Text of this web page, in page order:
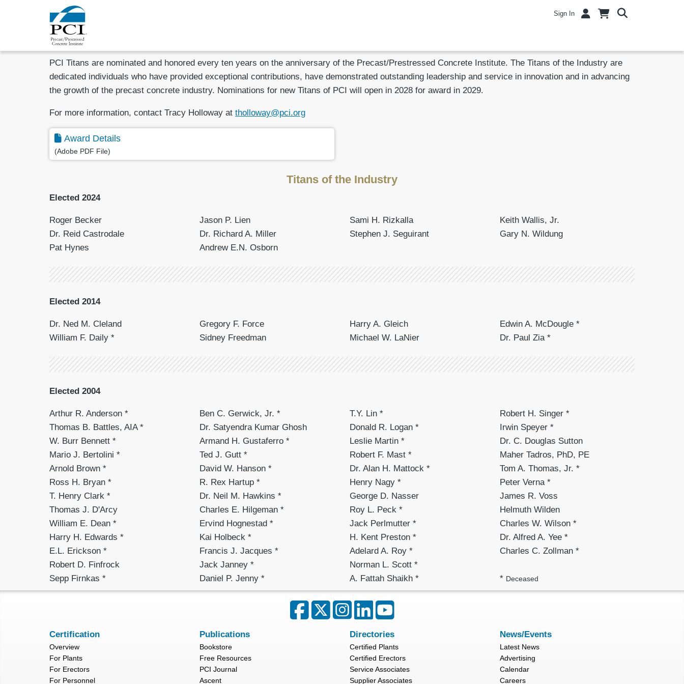
Sign In
PCI Titans are nominated and honored every ten years on the anniversary of the Precast/Prestressed Concrete Institute. The Titans of the Industry are
dedicated individuals who have provided exceptional contributions, have demonstrated outstanding leadership and service in innovation and in advancing
the growth of the precast concrete industry. Nominations for new Titans of PCI will open in 2028 for award in 2029.
For more information, contact Tracy Holloway at tholloway@pci.org
Award Details
(Adobe PDF File)
Titans of the Industry
Elected 2024
Roger Becker
Dr. Reid Castrodale
Pat Hynes
Jason P. Lien
Dr. Richard A. Miller
Andrew E.N. Osborn
Sami H. Rizkalla
Stephen J. Seguirant
Keith Wallis, Jr.
Gary N. Wildung
Elected 2014
Dr. Ned M. Cleland
William F. Daily *
Gregory F. Force
Sidney Freedman
Harry A. Gleich
Michael W. LaNier
Edwin A. McDougle *
Dr. Paul Zia *
Elected 2004
Arthur R. Anderson *
Thomas B. Battles, AIA *
W. Burr Bennett *
Mario J. Bertolini *
Arnold Brown *
Ross H. Bryan *
T. Henry Clark *
Thomas J. D'Arcy
William E. Dean *
Harry H. Edwards *
E.L. Erickson *
Robert D. Finfrock
Sepp Firnkas *
Ben C. Gerwick, Jr. *
Dr. Satyendra Kumar Ghosh
Armand H. Gustaferro *
Ted J. Gutt *
David W. Hanson *
R. Rex Hartup *
Dr. Neil M. Hawkins *
Charles E. Hilgeman *
Ervind Hognestad *
Kai Holbeck *
Francis J. Jacques *
Jack Janney *
Daniel P. Jenny *
T.Y. Lin *
Donald R. Logan *
Leslie Martin *
Robert F. Mast *
Dr. Alan H. Mattock *
Henry Nagy *
George D. Nasser
Roy L. Peck *
Jack Perlmutter *
H. Kent Preston *
Adelard A. Roy *
Norman L. Scott *
A. Fattah Shaikh *
Robert H. Singer *
Irwin Speyer *
Dr. C. Douglas Sutton
Maher Tadros, PhD, PE
Tom A. Thomas, Jr. *
Peter Verna *
James R. Voss
Helmuth Wilden
Charles W. Wilson *
Dr. Alfred A. Yee *
Charles C. Zollman *
* Deceased
Certification
Overview
For Plants
For Erectors
For Personnel
Publications
Bookstore
Free Resources
PCI Journal
Ascent
Directories
Certified Plants
Certified Erectors
Service Associates
Supplier Associates
News/Events
Latest News
Advertising
Calendar
Careers